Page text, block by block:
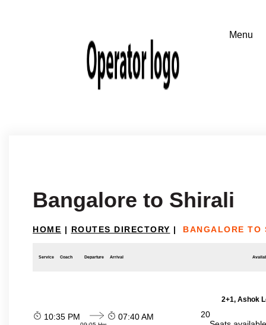
Bangalore to Shirali
HOME | ROUTES DIRECTORY | BANGALORE TO
Service Coach Departure Arrival
2+1, Ashok
10:35 PM 07:40 AM
20